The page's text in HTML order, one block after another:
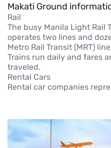
Makati Ground
Rail
The busy Manila Light Rail
operates two lines and
Metro Rail Transit (MRT)
Trains run daily and fares
traveled.
Rental Cars
Rental car companies